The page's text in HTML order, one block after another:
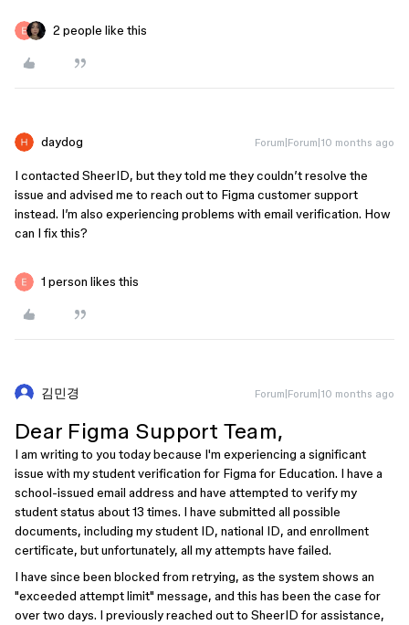
2 people like this
daydog Forum|Forum|10 months ago
I contacted SheerID, but they told me they couldn’t resolve the
issue and advised me to reach out to Figma customer support
instead. I’m also experiencing problems with email verification. How
can I fix this?
1 person likes this
김민경 Forum|Forum|10 months ago
Dear Figma Support Team,
I am writing to you today because I'm experiencing a significant
issue with my student verification for Figma for Education. I have a
school-issued email address and have attempted to verify my
student status about 13 times. I have submitted all possible
documents, including my student ID, national ID, and enrollment
certificate, but unfortunately, all my attempts have failed.
I have since been blocked from retrying, as the system shows an
"exceeded attempt limit" message, and this has been the case for
over two days. I previously reached out to SheerID for assistance,